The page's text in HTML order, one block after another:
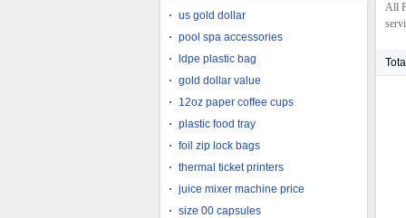
us gold dollar
pool spa accessories
ldpe plastic bag
gold dollar value
12oz paper coffee cups
plastic food tray
foil zip lock bags
thermal ticket printers
juice mixer machine price
size 00 capsules
All
Total